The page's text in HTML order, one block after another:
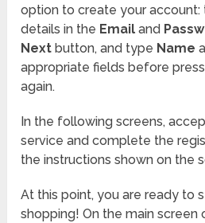
option to create your account:
details in the Email and
Next button, and type Name
appropriate fields before
again.
In the following screens,
service and complete the
the instructions shown on the
At this point, you are ready to
shopping! On the main screen